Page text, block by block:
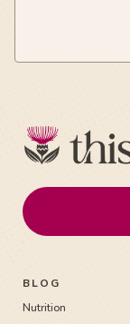
BLOG
Nutrition